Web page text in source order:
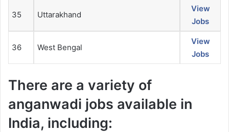
35 Uttarakhand
View
Jobs
36 West Bengal
View
Jobs
There are a variety of
anganwadi jobs available in
India, including: